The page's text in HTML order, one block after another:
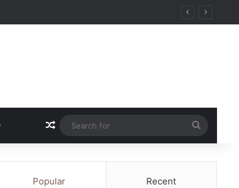
Random Article
for
Popular Recent